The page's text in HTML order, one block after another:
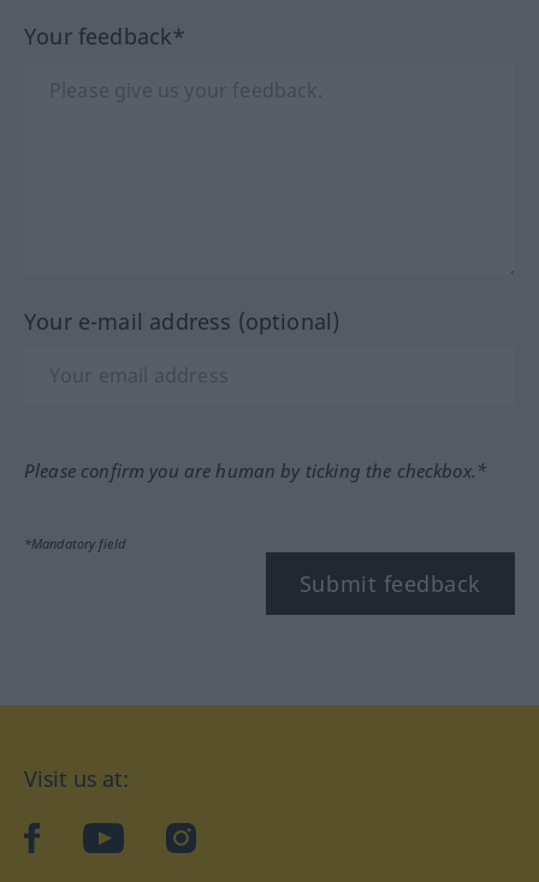
Your feedback*
Your e-mail address (optional)
Please confirm you are human by ticking the checkbox.*
*Mandatory field
Submit feedback
Visit us at:
facebookYouTubeInstagram